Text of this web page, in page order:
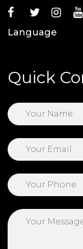
Language
Quick